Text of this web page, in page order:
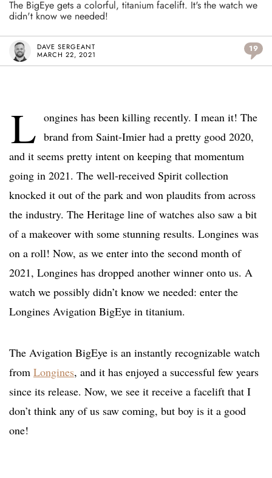
The BigEye gets a colorful, titanium facelift. It's the watch we
didn't know we needed!
DAVE SERGEANT
MARCH 22, 2021
19
L ongines has been killing recently. I mean it! The
brand from Saint-Imier had a pretty good 2020,
and it seems pretty intent on keeping that momentum
going in 2021. The well-received Spirit collection
knocked it out of the park and won plaudits from across
the industry. The Heritage line of watches also saw a bit
of a makeover with some stunning results. Longines was
on a roll! Now, as we enter into the second month of
2021, Longines has dropped another winner onto us. A
watch we possibly didn’t know we needed: enter the
Longines Avigation BigEye in titanium.
The Avigation BigEye is an instantly recognizable watch
from Longines, and it has enjoyed a successful few years
since its release. Now, we see it receive a facelift that I
don’t think any of us saw coming, but boy is it a good
one!